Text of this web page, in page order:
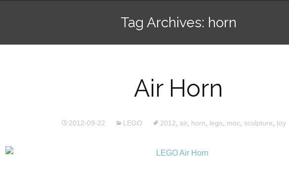
Tag Archives: horn
Air Horn
2012-09-22 LEGO 2012 air, horn lego moc sculpture toy